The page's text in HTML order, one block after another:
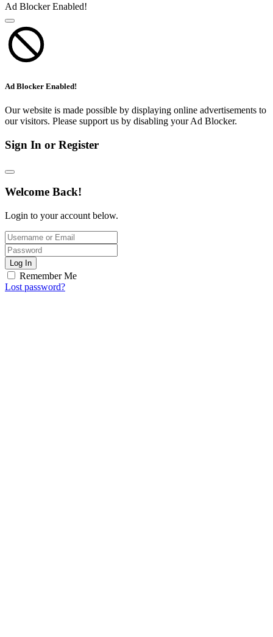
Ad Blocker Enabled!
Ad Blocker Enabled!
Our website is made possible by displaying online advertisements to
our visitors. Please support us by disabling your Ad Blocker.
Sign In or Register
Welcome Back!
Login to your account below.
Log In
Remember Me
Lost password?